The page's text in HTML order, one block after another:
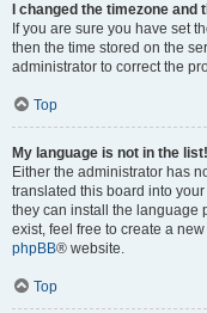
I changed the timezone
If you are sure you have set
then the time stored on the
administrator to correct the
Top
My language is not in the list!
Either the administrator has
translated this board into
they can install the language
exist, feel free to create a
phpBB® website.
Top